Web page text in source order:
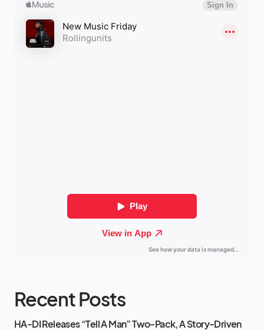
Recent Posts
HA-DI Releases “Tell A Man” Two-Pack, A Story-Driven